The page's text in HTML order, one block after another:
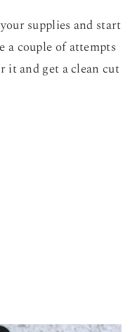
supplies and start
a couple of attempts
it and get a clean cut